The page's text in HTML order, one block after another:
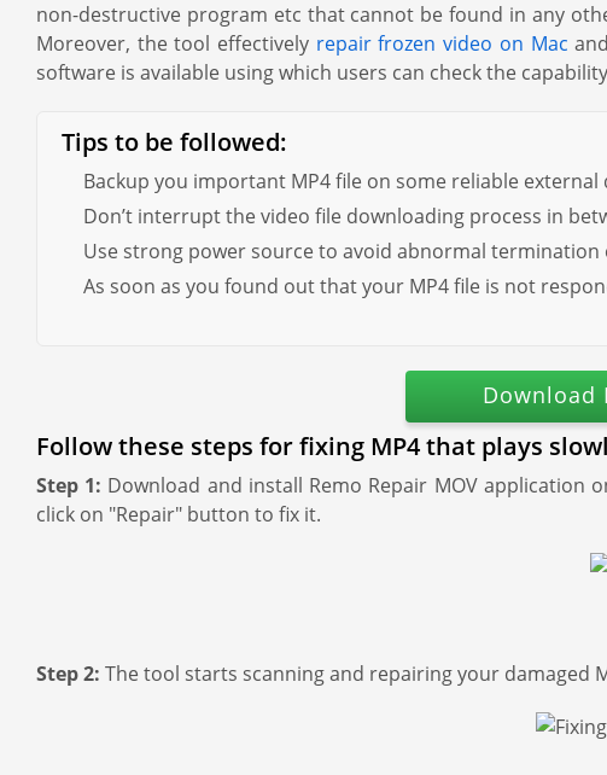
non-destructive program etc that cannot be found in any
Moreover, the tool effectively repair frozen video on Mac
software is available using which users can check the
Tips to be followed:
Backup you important MP4 file on some reliable external
Don’t interrupt the video file downloading process in
Use strong power source to avoid abnormal termination
As soon as you found out that your MP4 file is not
Download
Follow these steps for fixing MP4 that plays
Step 1: Download and install Remo Repair MOV application
click on "Repair" button to fix it.
Step 2: The tool starts scanning and repairing your damaged